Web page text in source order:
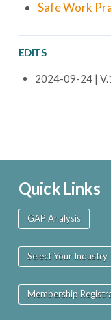
Safe Work
EDITS
2024-09-24 |
Quick Links
GAP Analysis
Select Your Industry
Membership